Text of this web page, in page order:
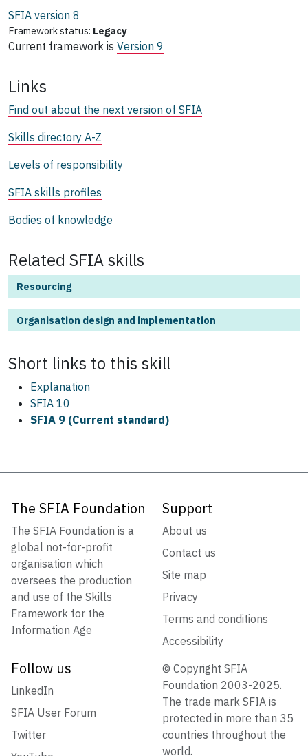
SFIA version 8
Framework status: Legacy
Current framework is Version 9
Links
Find out about the next version of SFIA
Skills directory A-Z
Levels of responsibility
SFIA skills profiles
Bodies of knowledge
Related SFIA skills
Resourcing
Organisation design and implementation
Short links to this skill
Explanation
SFIA 10
SFIA 9 (Current standard)
The SFIA Foundation
The SFIA Foundation is a
global not-for-profit
organisation which
oversees the production
and use of the Skills
Framework for the
Information Age
Support
About us
Contact us
Site map
Privacy
Terms and conditions
Accessibility
Follow us
LinkedIn
SFIA User Forum
Twitter
© Copyright SFIA
Foundation 2003-2025.
The trade mark SFIA is
protected in more than 35
countries throughout the
world.